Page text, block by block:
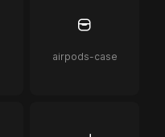
airpods-case